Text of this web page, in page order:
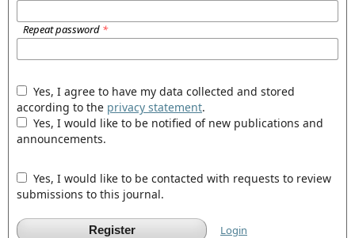
Repeat password *
according to the privacy statement.
announcements.
submissions to this journal.
Register Login